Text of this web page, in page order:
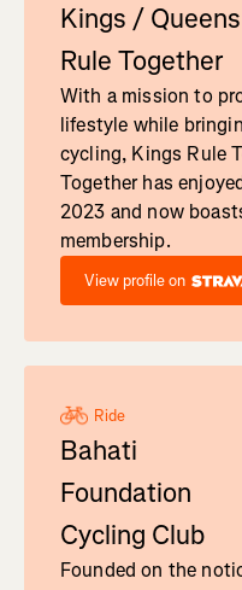
Kings / Queens
Rule Together
With a mission to
lifestyle while
cycling, Kings Rule
Together has
2023 and now
membership.
View profile on
Ride
Bahati
Foundation
Cycling Club
Founded on the